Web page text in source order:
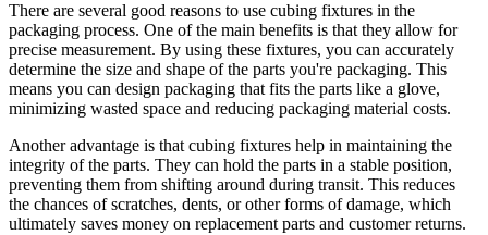
There are several good reasons to use cubing fixtures in the
packaging process. One of the main benefits is that they allow for
precise measurement. By using these fixtures, you can accurately
determine the size and shape of the parts you're packaging. This
means you can design packaging that fits the parts like a glove,
minimizing wasted space and reducing packaging material costs.
Another advantage is that cubing fixtures help in maintaining the
integrity of the parts. They can hold the parts in a stable position,
preventing them from shifting around during transit. This reduces
the chances of scratches, dents, or other forms of damage, which
ultimately saves money on replacement parts and customer returns.